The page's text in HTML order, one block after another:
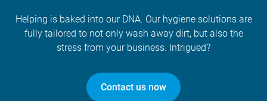
Helping is baked into our DNA. Our hygiene solutions are
fully tailored to not only wash away dirt, but also the
stress from your business. Intrigued?
Contact us now